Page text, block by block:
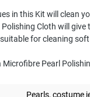
in this Kit will clean
Cloth will give
for cleaning
Microfibre Pearl
Pearls, costume